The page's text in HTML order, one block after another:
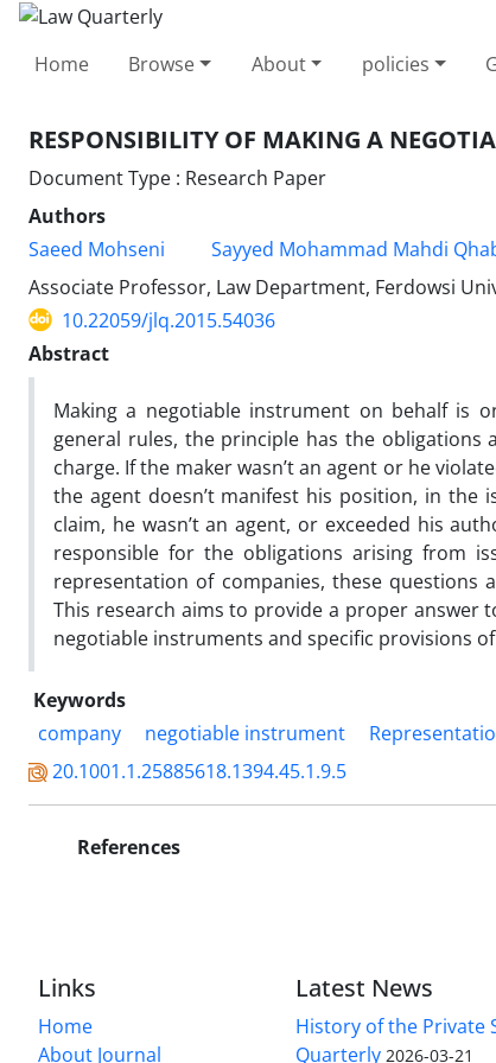
Home Browse About policies
RESPONSIBILITY OF MAKING A
Document Type : Research Paper
Authors
Saeed Mohseni
Sayyed Mohammad Mahdi
Associate Professor, Law Department, Ferdowsi
10.22059/jlq.2015.54036
Abstract
Making a negotiable instrument on behalf is
general rules, the principle has the
charge. If the maker wasn’t an agent or he
the agent doesn’t manifest his position, in
claim, he wasn’t an agent, or exceeded his
responsible for the obligations arising from
representation of companies, these questions
This research aims to provide a proper answer
negotiable instruments and specific provisions
Keywords
company
negotiable instrument
20.1001.1.25885618.1394.45.1.9.5
References
Links
Home
About Journal
Latest News
History of the Private
Quarterly 2026-03-21